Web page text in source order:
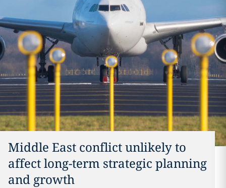
Middle East conflict unlikely to
affect long-term strategic planning
and growth